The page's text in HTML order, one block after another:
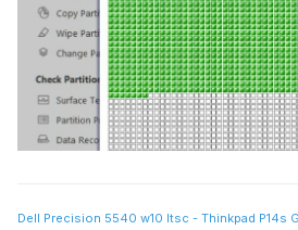
Dell Precision 5540 w10 ltsc - Thinkpad P14s